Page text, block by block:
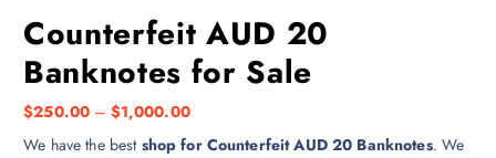
Counterfeit AUD 20
Banknotes for Sale
$250.00 – $1,000.00
We have the best shop for Counterfeit AUD 20 Banknotes. We